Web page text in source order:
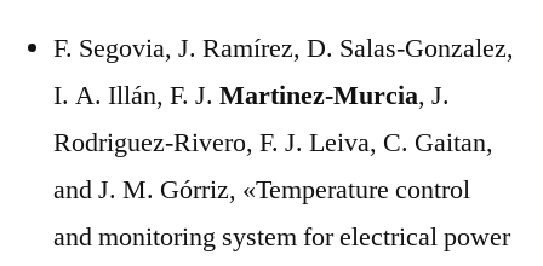
F. Segovia, J. Ramírez, D. Salas-Gonzalez,
I. A. Illán, F. J. Martinez-Murcia, J.
Rodriguez-Rivero, F. J. Leiva, C. Gaitan,
and J. M. Górriz, «Temperature control
and monitoring system for electrical power